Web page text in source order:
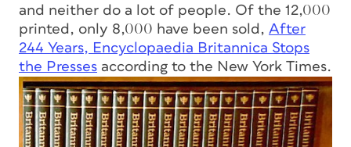
and neither do a lot of people. Of the 12,000
printed, only 8,000 have been sold, After
244 Years, Encyclopaedia Britannica Stops
the Presses according to the New York Times.